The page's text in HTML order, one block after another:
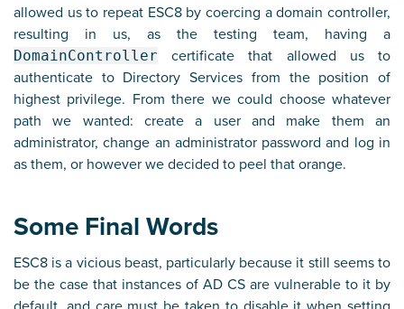
allowed us to repeat ESC8 by coercing a domain controller,
resulting in us, as the testing team, having a
DomainController certificate that allowed us to
authenticate to Directory Services from the position of
highest privilege. From there we could choose whatever
path we wanted: create a user and make them an
administrator, change an administrator password and log in
as them, or however we decided to peel that orange.
Some Final Words
ESC8 is a vicious beast, particularly because it still seems to
be the case that instances of AD CS are vulnerable to it by